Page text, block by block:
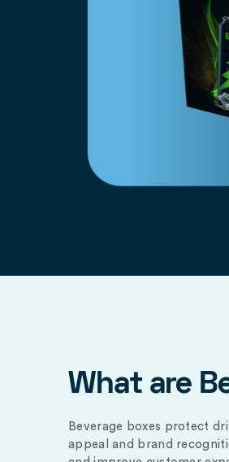
What are
Beverage boxes protect
appeal and brand